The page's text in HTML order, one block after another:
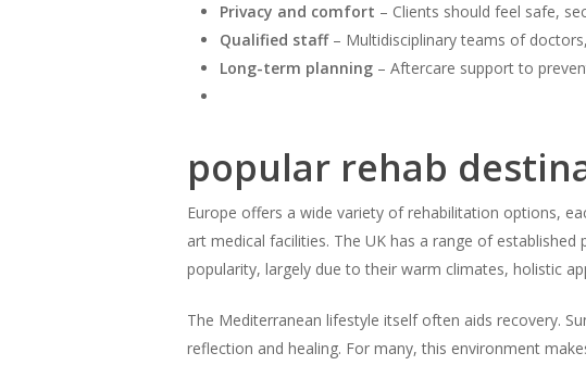
Privacy and comfort – Clients should feel safe,
Qualified staff– Multidisciplinary teams of
Long-term planning – Aftercare support to
popular rehab
Europe offers a wide variety of rehabilitation options,
art medical facilities. The UK has a range of
popularity, largely due to their warm climates, holistic
The Mediterranean lifestyle itself often aids recovery.
reflection and healing. For many, this environment